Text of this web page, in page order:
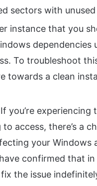
sectors with
instance that you
dependencies
To troubleshoot
towards a clean
you’re
access, there’s a
your Windows
confirmed that
the issue